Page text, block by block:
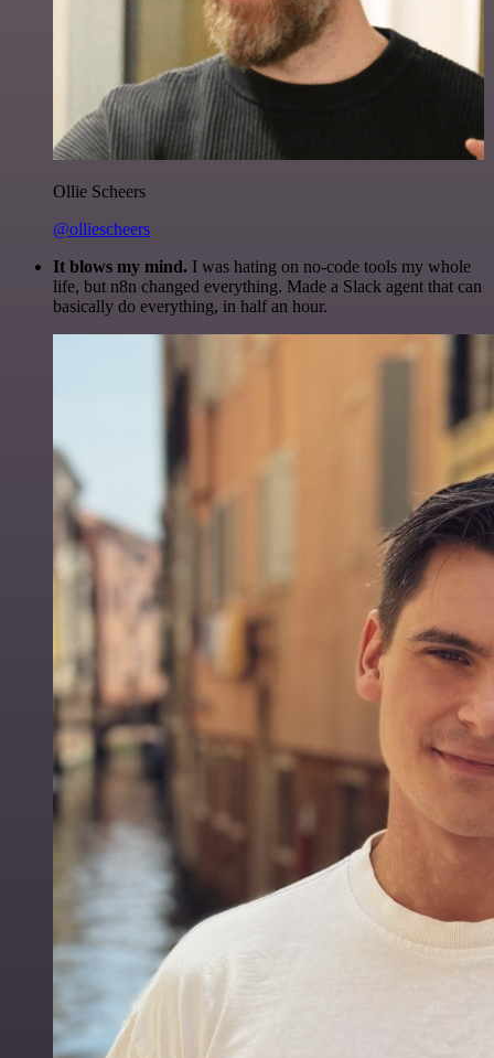
Ollie Scheers
@olliescheers
It blows my mind. I was hating on no-code tools my whole
life, but n8n changed everything. Made a Slack agent that can
basically do everything, in half an hour.